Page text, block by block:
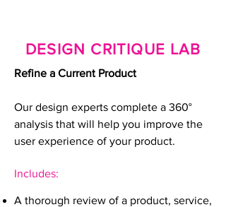
DESIGN CRITIQUE LAB
Refine a Current Product
Our design experts complete a 360°
analysis that will help you improve the
user experience of your product.
Includes:
A thorough review of a product, service,